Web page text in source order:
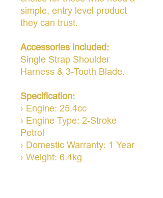
simple, entry level product
they can trust.
Accessories included:
Single Strap Shoulder
Harness & 3-Tooth Blade.
Specification:
› Engine: 25.4cc
› Engine Type: 2-Stroke
Petrol
› Domestic Warranty: 1 Year
› Weight: 6.4kg